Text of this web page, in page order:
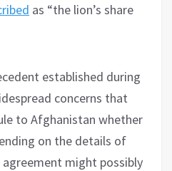
as “the lion’s share
established during
concerns that
to Afghanistan whether
on the details of
might possibly